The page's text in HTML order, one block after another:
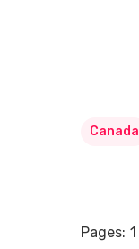
Canada
Pages: 1